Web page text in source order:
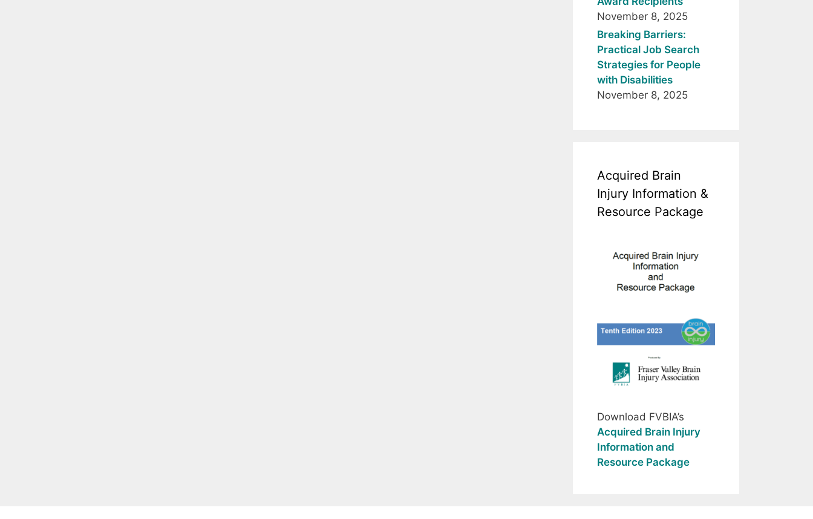
November 8, 2025
Breaking Barriers:
Practical Job Search
Strategies for People
with Disabilities
November 8, 2025
Acquired Brain
Injury Information &
Resource Package
Download FVBIA’s
Acquired Brain Injury
Information and
Resource Package